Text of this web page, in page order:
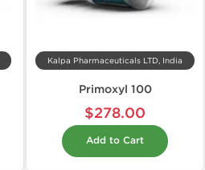
Kalpa Pharmaceuticals LTD, India
Primoxyl 100
$278.00
Add to Cart